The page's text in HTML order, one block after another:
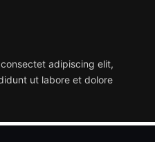
adipiscing elit,
ut labore et dolore